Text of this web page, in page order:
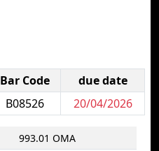
Bar Code
due date
B08526 20/04/2026
993.01 OMA